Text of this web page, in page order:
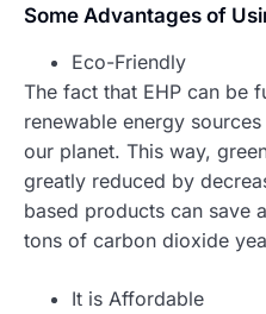
Some Advantages of
Eco-Friendly
The fact that EHP can be
renewable energy
our planet. This way,
greatly reduced by
based products can save
tons of carbon dioxide
It is Affordable